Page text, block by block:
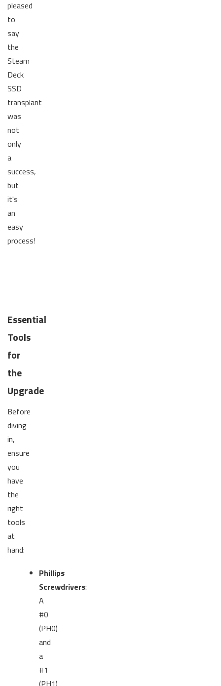
pleased
to
say
the
Steam
Deck
SSD
transplant
was
not
only
a
success,
but
it's
an
easy
process!
Essential
Tools
for
the
Upgrade
Before
diving
in,
ensure
you
have
the
right
tools
at
hand:
Phillips
Screwdrivers:
A
#0
(PH0)
and
a
#1
(PH1)